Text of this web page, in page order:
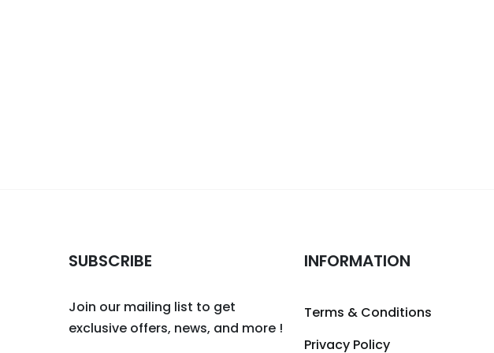
SUBSCRIBE
Join our mailing list to get
exclusive offers, news, and more !
INFORMATION
Terms & Conditions
Privacy Policy